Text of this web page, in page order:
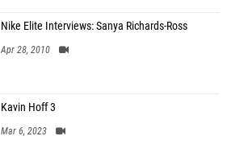
Nike Elite Interviews: Sanya Richards-Ross
Apr 28, 2010
Kavin Hoff 3
Mar 6, 2023